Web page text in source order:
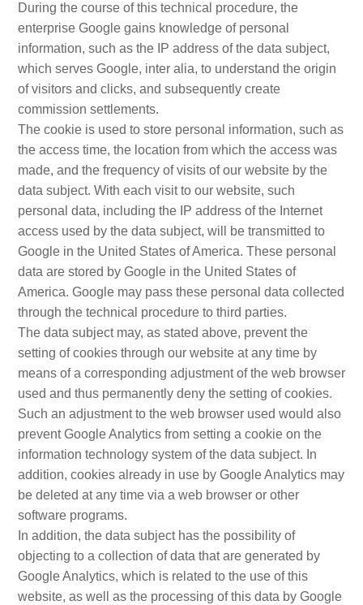
During the course of this technical procedure, the
enterprise Google gains knowledge of personal
information, such as the IP address of the data subject,
which serves Google, inter alia, to understand the origin
of visitors and clicks, and subsequently create
commission settlements.
The cookie is used to store personal information, such as
the access time, the location from which the access was
made, and the frequency of visits of our website by the
data subject. With each visit to our website, such
personal data, including the IP address of the Internet
access used by the data subject, will be transmitted to
Google in the United States of America. These personal
data are stored by Google in the United States of
America. Google may pass these personal data collected
through the technical procedure to third parties.
The data subject may, as stated above, prevent the
setting of cookies through our website at any time by
means of a corresponding adjustment of the web browser
used and thus permanently deny the setting of cookies.
Such an adjustment to the web browser used would also
prevent Google Analytics from setting a cookie on the
information technology system of the data subject. In
addition, cookies already in use by Google Analytics may
be deleted at any time via a web browser or other
software programs.
In addition, the data subject has the possibility of
objecting to a collection of data that are generated by
Google Analytics, which is related to the use of this
website, as well as the processing of this data by Google